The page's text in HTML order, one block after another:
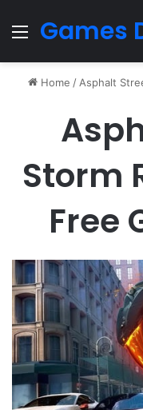
Menu
Games
Home / Asphalt
Storm
Free